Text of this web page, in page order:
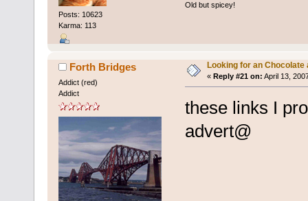
Posts: 10623
Karma: 113
Old but spicey!
Forth Bridges
Addict (red)
Addict
Looking for an Chocolate
« Reply #21 on: April 13,
these links I
advert@